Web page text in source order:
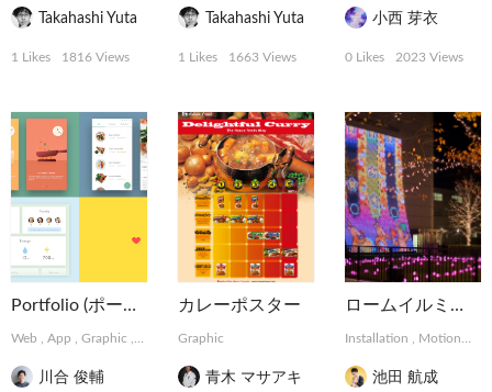
Takahashi Yuta
1 Likes 1816 Views
Takahashi Yuta
1 Likes 1663 Views
小西 芽衣
0 Likes 2023 Views
Portfolio (ポートフォリオ)
Web App Graphic Installation,MotionGraphics
川合 俊輔
カレーポスター
Graphic
青木 マサアキ
ロームイルミネーション 2015
Installation MotionGraphics
池田 航成